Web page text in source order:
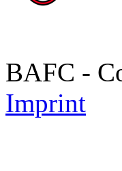
BAFC -
Imprint